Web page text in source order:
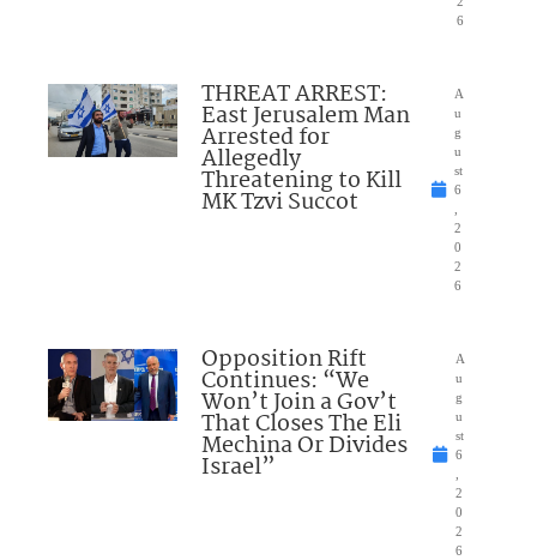
6
THREAT ARREST:
East Jerusalem Man
Arrested for
Allegedly
Threatening to Kill
MK Tzvi Succot
A
u
g
u
st
6
2
0
2
6
Opposition Rift
Continues: “We
Won’t Join a Gov’t
That Closes The Eli
Mechina Or Divides
Israel”
A
u
g
u
st
6
2
0
2
6